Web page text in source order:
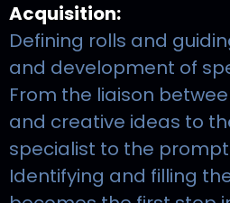
Acquisition:
Defining rolls and
and development of
From the liaison
and creative ideas to
specialist to the
Identifying and filling